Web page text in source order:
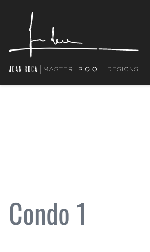
Condo 1